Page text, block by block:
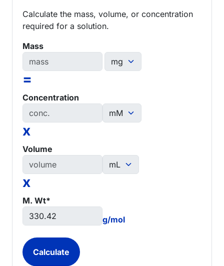
Calculate the mass, volume, or concentration
required for a solution.
Mass
=
Concentration
x
Volume
x
M. Wt*
g/mol